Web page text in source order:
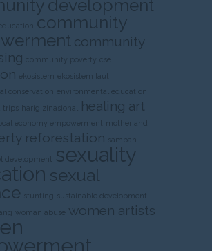
development
community
community
community poverty cse
ekosistem ekosistem laut
conservation environmental education
trips harigizinasional healing art
economy empowerment mother and
reforestation sampah
development sexuality
sexual
stunting sustainable development
woman abuse women artists